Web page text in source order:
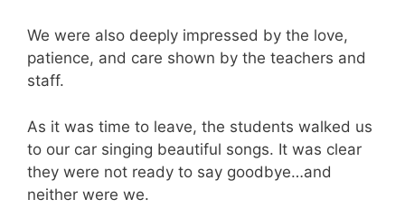
We were also deeply impressed by the love,
patience, and care shown by the teachers and
staff.
As it was time to leave, the students walked us
to our car singing beautiful songs. It was clear
they were not ready to say goodbye…and
neither were we.